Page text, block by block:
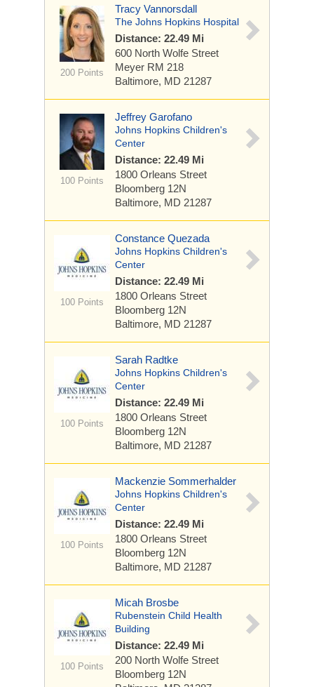
200 Points
Tracy Vannorsdall
The Johns Hopkins Hospital
Distance: 22.49 Mi
600 North Wolfe Street
Meyer RM 218
Baltimore, MD 21287
100 Points
Jeffrey Garofano
Johns Hopkins Children's
Center
Distance: 22.49 Mi
1800 Orleans Street
Bloomberg 12N
Baltimore, MD 21287
100 Points
Constance Quezada
Johns Hopkins Children's
Center
Distance: 22.49 Mi
1800 Orleans Street
Bloomberg 12N
Baltimore, MD 21287
100 Points
Sarah Radtke
Johns Hopkins Children's
Center
Distance: 22.49 Mi
1800 Orleans Street
Bloomberg 12N
Baltimore, MD 21287
100 Points
Mackenzie Sommerhalder
Johns Hopkins Children's
Center
Distance: 22.49 Mi
1800 Orleans Street
Bloomberg 12N
Baltimore, MD 21287
100 Points
Micah Brosbe
Rubenstein Child Health
Building
Distance: 22.49 Mi
200 North Wolfe Street
Bloomberg 12N